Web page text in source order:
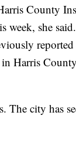
County
week, she
reported
Harris
The city has